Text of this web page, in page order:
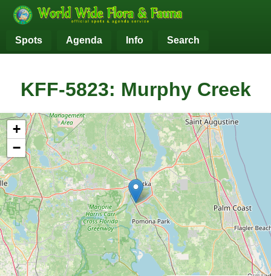
Spots Agenda Info Search
KFF-5823: Murphy Creek
+
−